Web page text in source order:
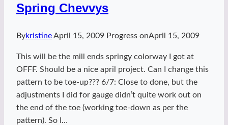
Spring Chevvys
BykristineApril 15, 2009 Progress onApril 15, 2009
This will be the mill ends springy colorway I got at
OFFF. Should be a nice april project. Can I change this
pattern to be toe-up??? 6/7: Close to done, but the
adjustments I did for gauge didn’t quite work out on
the end of the toe (working toe-down as per the
pattern). So I…